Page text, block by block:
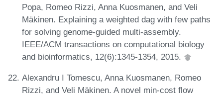
Popa, Romeo Rizzi, Anna Kuosmanen, and Veli
Mäkinen. Explaining a weighted dag with few paths
for solving genome-guided multi-assembly.
IEEE/ACM transactions on computational biology
and bioinformatics, 12(6):1345-1354, 2015.
Alexandru I Tomescu, Anna Kuosmanen, Romeo
Rizzi, and Veli Mäkinen. A novel min-cost flow